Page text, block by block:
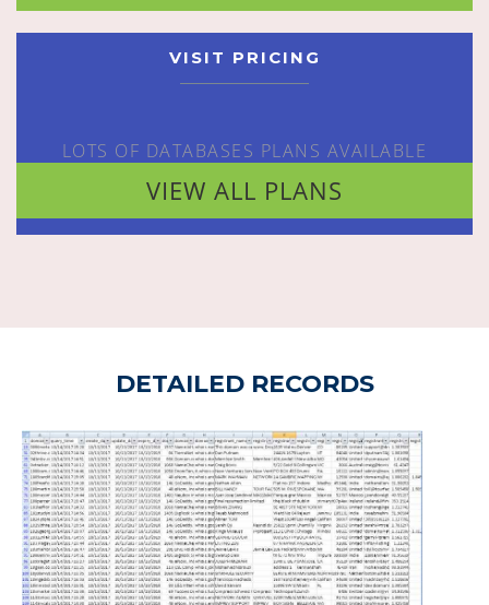
VISIT PRICING
LOTS OF DATABASES PLANS AVAILABLE
VIEW ALL PLANS
DETAILED RECORDS